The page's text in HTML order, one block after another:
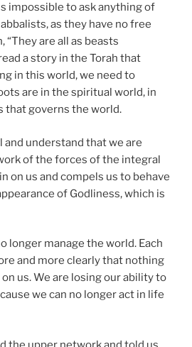
impossible to ask anything of
as they have no free
“They are all as beasts
a story in the Torah that
in this world, we need to
are in the spiritual world, in
that governs the world.
and understand that we are
of the forces of the integral
on us and compels us to behave
of Godliness, which is
longer manage the world. Each
and more clearly that nothing
us. We are losing our ability to
we can no longer act in life